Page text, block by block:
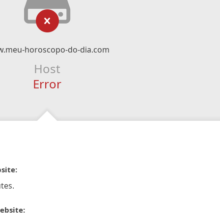
horoscopo-do-dia.com
Host
Error